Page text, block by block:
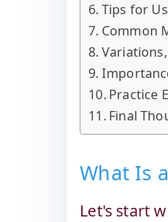
Tips for
Common
Practice
Final
What Is
Let's start